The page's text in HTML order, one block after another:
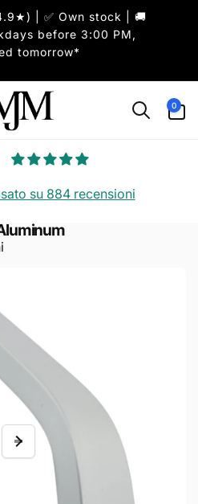
| ✅ Own stock | 🚚
before 3:00 PM,
tomorrow*
0
articoli
su 884 recensioni